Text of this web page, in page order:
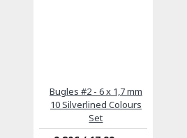
Bugles #2 - 6 x 1,7 mm
10 Silverlined Colours
Set